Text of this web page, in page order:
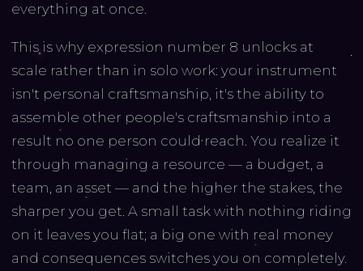
everything at once.
This is why expression number 8 unlocks at
scale rather than in solo work: your instrument
isn't personal craftsmanship, it's the ability to
assemble other people's craftsmanship into a
result no one person could reach. You realize it
through managing a resource — a budget, a
team, an asset — and the higher the stakes, the
sharper you get. A small task with nothing riding
on it leaves you flat; a big one with real money
and consequences switches you on completely.